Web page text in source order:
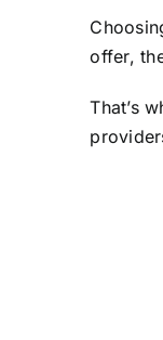
offer,
That’s